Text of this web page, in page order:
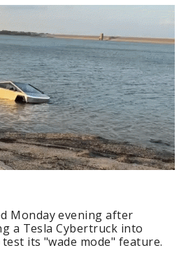
Monday evening after
a Tesla Cybertruck into
its "wade mode" feature.